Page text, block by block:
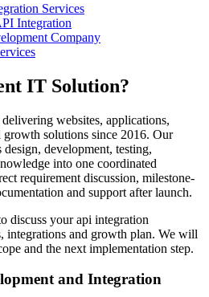
Services
Integration
Company
IT Solution?
websites, applications,
growth solutions since 2016. Our
development, testing,
into one coordinated
requirement discussion, milestone-
and support after launch.
discuss your api integration
integrations and growth plan. We will
and the next implementation step.
and Integration